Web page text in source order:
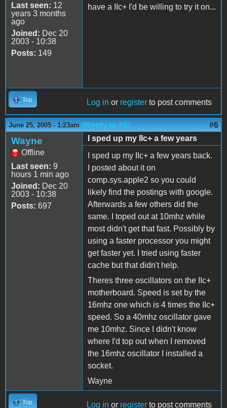
Last seen: 12
years 3 months
ago
Joined: Dec 20
2003 - 10:38
Posts: 149
have a IIc+ I'd be willing to try it on...
Top Log in or register to post comments
June 25, 2005 - 1:23am (Reply to #5) #6
Wayne
Offline
Last seen: 9
hours 1 min ago
Joined: Dec 20
2003 - 10:38
Posts: 697
I sped up my IIc+ a few years
I sped up my IIc+ a few years back.
I posted about it on
comp.sys.apple2 so you could
likely find the postings with google.
Afterwards a few others did the
same. I toped out at 10mhz while
most didn't get that fast. Possibly by
using a faster processor you might
get faster yet. I tried using faster
cache but that didn't help.
Theres three oscillators on the IIc+
motherboard. Speed is set by the
16mhz one which is 4 times the IIc+
speed. So a 40mhz oscillator gave
me 10mhz. Since I didn't know
where I'd top out when I removed
the 16mhz oscillator I installed a
socket.
Wayne
Top Log in or register to post comments